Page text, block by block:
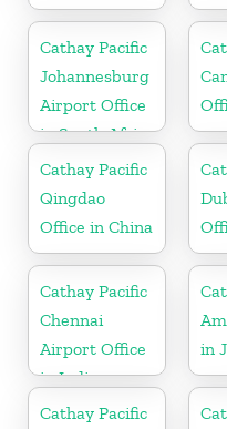
Cathay Pacific
Johannesburg
Airport Office
in South Africa
Cathay Pacific
Qingdao
Office in China
Cathay Pacific
Chennai
Airport Office
in India
in
Cathay Pacific